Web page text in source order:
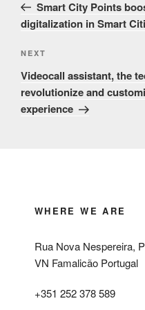
PostSmart City Points
digitalization in Smart
Next
Post
NEXT
Videocall assistant, the
revolutionize and
experience
WHERE WE ARE
Rua Nova Nespereira,
VN Famalicão Portugal
+351 252 378 589